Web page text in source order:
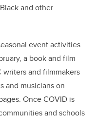
and other
event activities
a book and film
writers and filmmakers
and musicians on
Once COVID is
and schools